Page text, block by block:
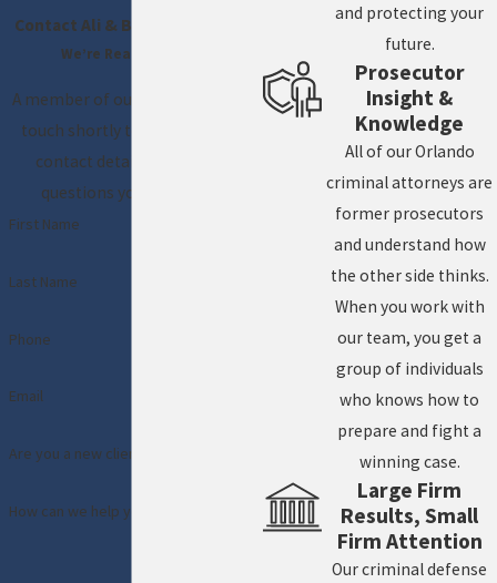
Contact Ali & Blankner Today!
We’re Ready to Help
A member of our team will be in
touch shortly to confirm your
contact details or address
questions you may have.
First Name
Last Name
Phone
Email
Are you a new client?
How can we help you?
and protecting your
future.
Prosecutor
Insight &
Knowledge
All of our Orlando
criminal attorneys are
former prosecutors
and understand how
the other side thinks.
When you work with
our team, you get a
group of individuals
who knows how to
prepare and fight a
winning case.
Large Firm
Results, Small
Firm Attention
Our criminal defense